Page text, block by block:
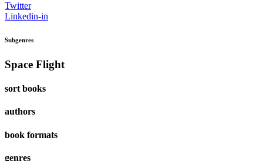
Twitter
Linkedin-in
Subgenres
Space Flight
sort books
authors
book formats
genres